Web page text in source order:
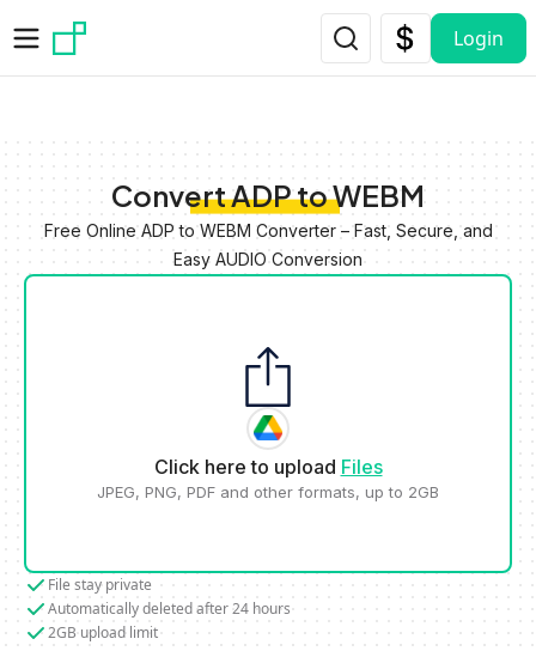
Login
Convert ADP to WEBM
Free Online ADP to WEBM Converter – Fast, Secure, and
Easy AUDIO Conversion
Click here to upload Files
JPEG, PNG, PDF and other formats, up to 2GB
File stay private
Automatically deleted after 24 hours
2GB upload limit